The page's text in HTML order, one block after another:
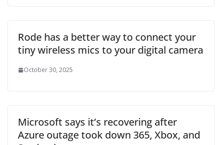
Rode has a better way to connect your
tiny wireless mics to your digital camera
October 30, 2025
Microsoft says it’s recovering after
Azure outage took down 365, Xbox, and